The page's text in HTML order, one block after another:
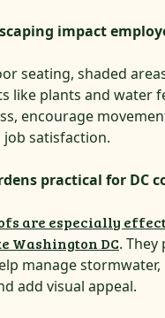
impact
seating, shaded
like plants and water
encourage
job satisfaction.
practical for DC
are especially
Washington DC. They
manage
add visual appeal.